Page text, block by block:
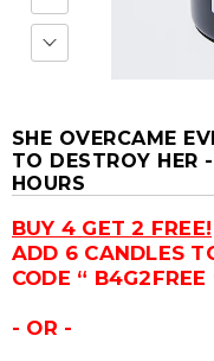
SHE OVERCAME
TO DESTROY HER
HOURS
BUY 4 GET 2 FREE!
ADD 6 CANDLES
CODE “
- OR -